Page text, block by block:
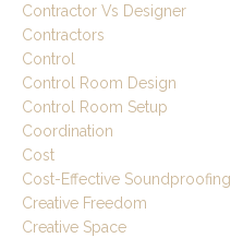
Contractor Vs Designer
Contractors
Control
Control Room Design
Control Room Setup
Coordination
Cost
Cost-Effective Soundproofing
Creative Freedom
Creative Space